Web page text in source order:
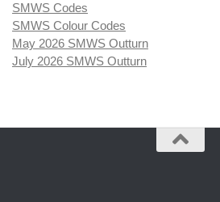
SMWS Codes
SMWS Colour Codes
May 2026 SMWS Outturn
July 2026 SMWS Outturn